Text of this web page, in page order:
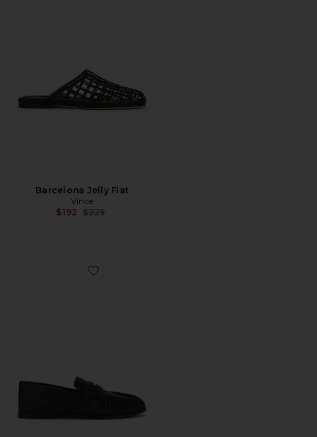
Barcelona Jelly Flat
Vince
$192 Previous price:
$225
Favorite Stewart Loafer